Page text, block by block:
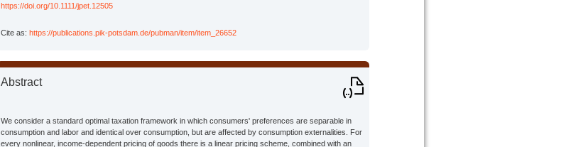
https://doi.org/10.1111/jpet.12505
Cite as:https://publications.pik-potsdam.de/pubman/item/item_26652
Abstract
We consider a standard optimal taxation framework in which consumers' preferences are separable in
consumption and labor and identical over consumption, but are affected by consumption externalities. For
every nonlinear, income-dependent pricing of goods there is a linear pricing scheme, combined with an